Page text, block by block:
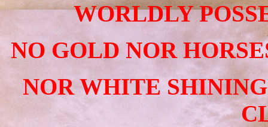
WORLDLY
NO GOLD NOR
NOR WHITE